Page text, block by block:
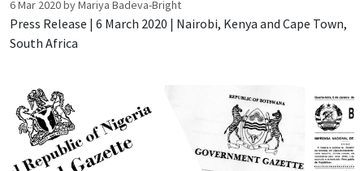
6 Mar 2020 by Mariya Badeva-Bright
Press Release | 6 March 2020 | Nairobi, Kenya and Cape Town,
South Africa